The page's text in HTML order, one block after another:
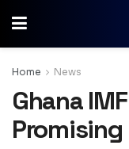
Home News
Ghana
Promising